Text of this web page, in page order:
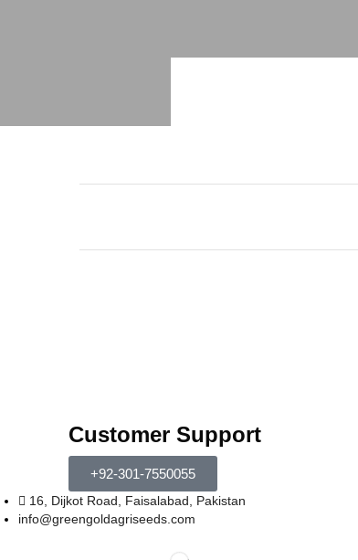
Customer Support
+92-301-7550055
16, Dijkot Road, Faisalabad, Pakistan
info@greengoldagriseeds.com